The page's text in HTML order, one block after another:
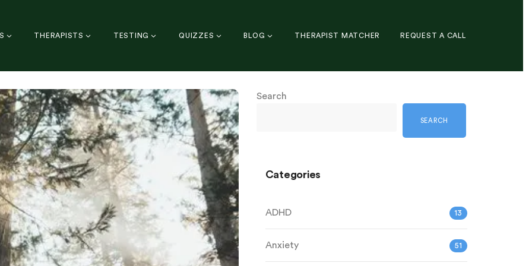
THERAPISTS TESTING QUIZZES BLOG THERAPIST MATCHER REQUEST A CALL
Search
SEARCH
Categories
ADHD 13
Anxiety 51